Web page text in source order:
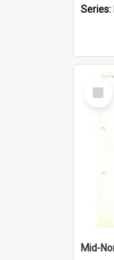
Series:
Select
Item